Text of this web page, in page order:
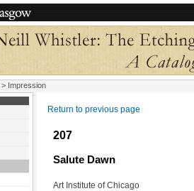
> Impression
Return to previous page
207
Salute Dawn
Art Institute of Chicago